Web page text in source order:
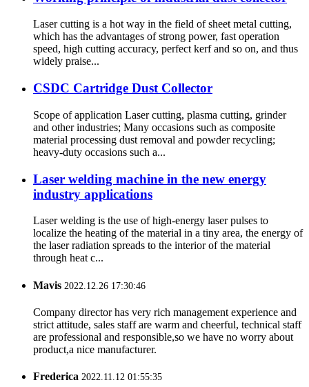
Laser cutting is a hot way in the field of sheet metal cutting,
which has the advantages of strong power, fast operation
speed, high cutting accuracy, perfect kerf and so on, and thus
widely praise...
CSDC Cartridge Dust Collector
Scope of application Laser cutting, plasma cutting, grinder
and other industries; Many occasions such as composite
material processing dust removal and powder recycling;
heavy-duty occasions such a...
Laser welding machine in the new energy
industry applications
Laser welding is the use of high-energy laser pulses to
localize the heating of the material in a tiny area, the energy of
the laser radiation spreads to the interior of the material
through heat c...
Mavis 2022.12.26 17:30:46
Company director has very rich management experience and
strict attitude, sales staff are warm and cheerful, technical staff
are professional and responsible,so we have no worry about
product,a nice manufacturer.
Frederica 2022.11.12 01:55:35